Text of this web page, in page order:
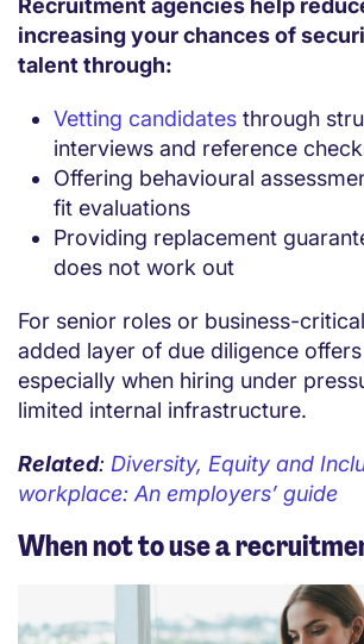
Recruitment agencies help
increasing your chances of
talent through:
Vetting candidates through
interviews and reference
Offering behavioural
fit evaluations
Providing replacement
does not work out
For senior roles or business-
added layer of due diligence
especially when hiring under
limited internal infrastructure.
Related: Diversity, Equity and
workplace: An employers’ guide
When not to use a